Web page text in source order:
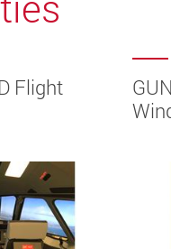
Flight